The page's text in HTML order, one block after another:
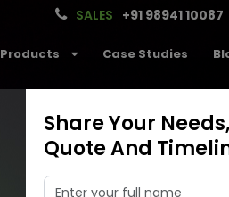
SALES +91 98941 10087
Products Case Studies
Share Your
Quote And